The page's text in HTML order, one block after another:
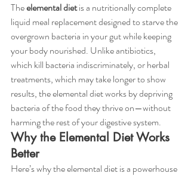
The elemental diet is a nutritionally complete
liquid meal replacement designed to starve the
overgrown bacteria in your gut while keeping
your body nourished. Unlike antibiotics,
which kill bacteria indiscriminately, or herbal
treatments, which may take longer to show
results, the elemental diet works by depriving
bacteria of the food they thrive on—without
harming the rest of your digestive system.
Why the Elemental Diet Works
Better
Here’s why the elemental diet is a powerhouse